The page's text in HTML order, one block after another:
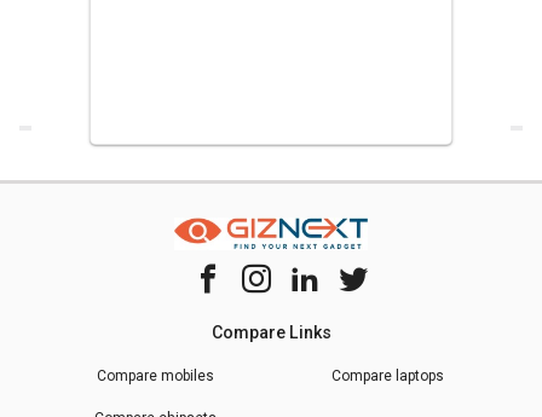
Compare Links
Compare mobiles Compare laptops